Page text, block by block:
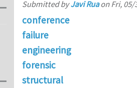
Submitted byJavi Ruaon Fri, 05/
conference
failure
engineering
forensic
structural